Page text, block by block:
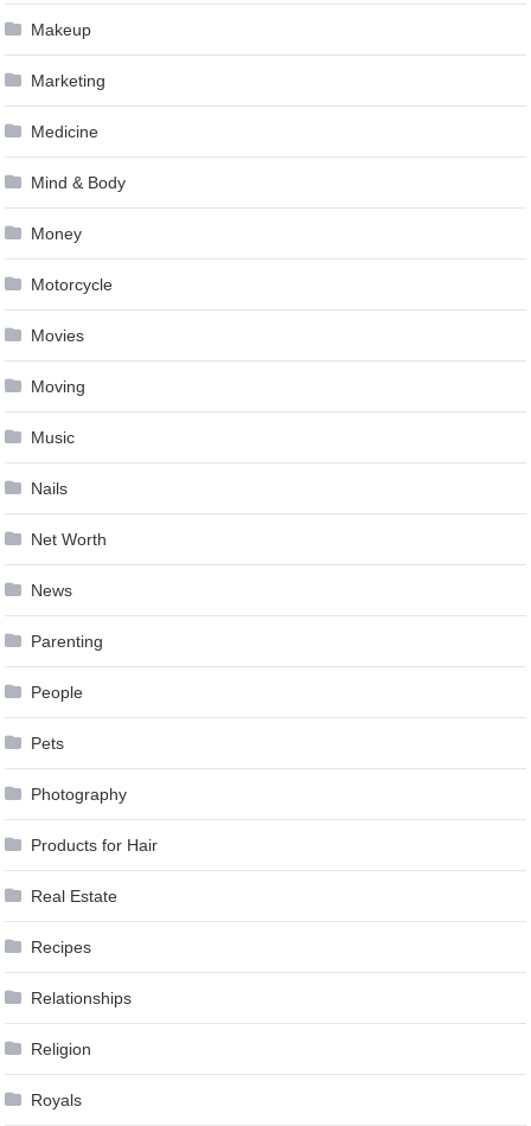
Makeup
Marketing
Medicine
Mind & Body
Money
Motorcycle
Movies
Moving
Music
Nails
Net Worth
News
Parenting
People
Pets
Photography
Products for Hair
Real Estate
Recipes
Relationships
Religion
Royals